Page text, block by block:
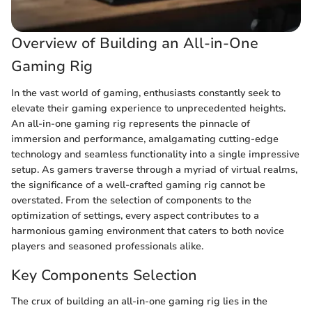
Overview of Building an All-in-One
Gaming Rig
In the vast world of gaming, enthusiasts constantly seek to
elevate their gaming experience to unprecedented heights.
An all-in-one gaming rig represents the pinnacle of
immersion and performance, amalgamating cutting-edge
technology and seamless functionality into a single impressive
setup. As gamers traverse through a myriad of virtual realms,
the significance of a well-crafted gaming rig cannot be
overstated. From the selection of components to the
optimization of settings, every aspect contributes to a
harmonious gaming environment that caters to both novice
players and seasoned professionals alike.
Key Components Selection
The crux of building an all-in-one gaming rig lies in the